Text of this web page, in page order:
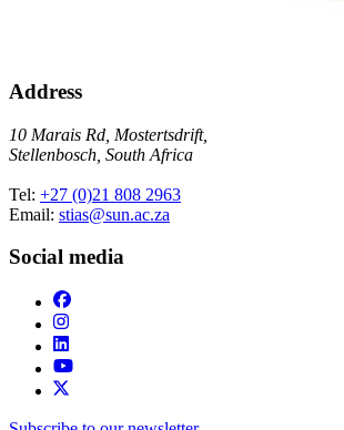
Address
10 Marais Rd, Mostertsdrift,
Stellenbosch, South Africa
Tel: +27 (0)21 808 2963
Email: stias@sun.ac.za
Social media